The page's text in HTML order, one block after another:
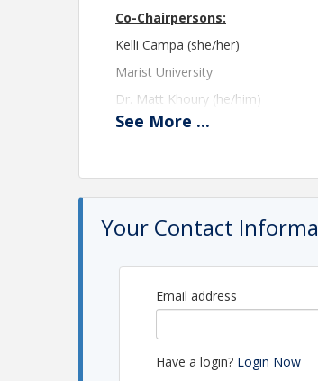
Co-Chairpersons:
Kelli Campa (she/her)
Marist University
Dr. Matt Khoury (he/him)
New England College
Please note registration will
please contact the ASCA Central
Location
This meeting will take place via
View Event
Contact Information
See More ...
Your Contact
Email address
Have a login? Login Now